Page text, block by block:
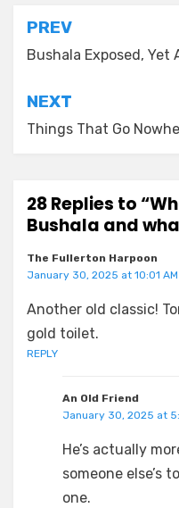
Post
navigation
PREV
Bushala Exposed, Yet
NEXT
Things That Go
28 Replies to
Bushala and
The Fullerton Harpoon
January 30, 2025 at 10:01 AM
Another old classic!
gold toilet.
REPLY
An Old Friend
January 30, 2025 at
He’s actually
someone else’s
one.